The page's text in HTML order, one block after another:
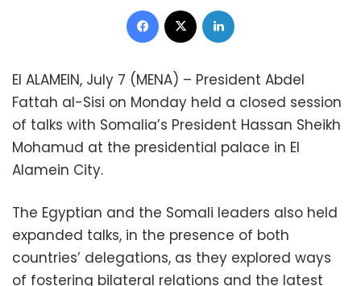
Facebook
El ALAMEIN, July 7 (MENA) – President Abdel
Fattah al-Sisi on Monday held a closed session
of talks with Somalia’s President Hassan Sheikh
Mohamud at the presidential palace in El
Alamein City.
The Egyptian and the Somali leaders also held
expanded talks, in the presence of both
countries’ delegations, as they explored ways
of fostering bilateral relations and the latest